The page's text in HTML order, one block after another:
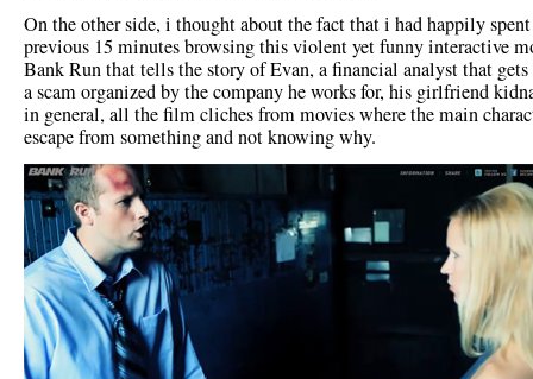
On the other side, i thought about the fact that i had happily
previous 15 minutes browsing this violent yet funny interactive
Bank Run that tells the story of Evan, a financial analyst that
a scam organized by the company he works for, his girlfriend
in general, all the film cliches from movies where the main
escape from something and not knowing why.